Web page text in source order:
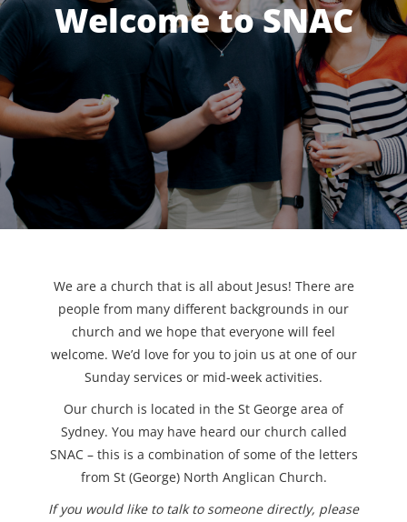
Welcome to SNAC
We are a church that is all about Jesus! There are
people from many different backgrounds in our
church and we hope that everyone will feel
welcome. We’d love for you to join us at one of our
Sunday services or mid-week activities.
Our church is located in the St George area of
Sydney. You may have heard our church called
SNAC – this is a combination of some of the letters
from St (George) North Anglican Church.
If you would like to talk to someone directly, please